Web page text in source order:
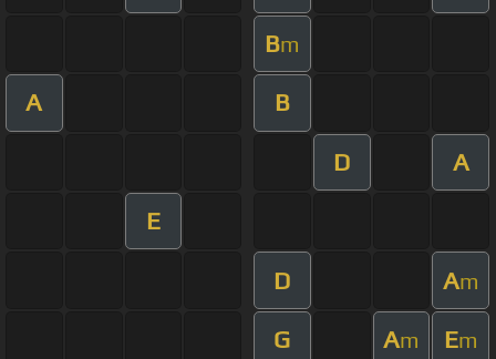
Bm
A B
D A
E
D Am
G Am Em